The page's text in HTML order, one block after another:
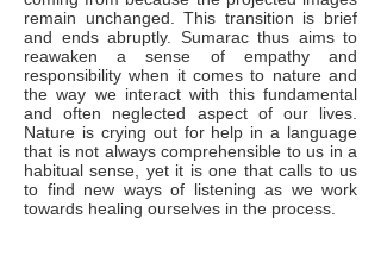
remain unchanged. This transition is brief
and ends abruptly. Sumarac thus aims to
reawaken a sense of empathy and
responsibility when it comes to nature and
the way we interact with this fundamental
and often neglected aspect of our lives.
Nature is crying out for help in a language
that is not always comprehensible to us in a
habitual sense, yet it is one that calls to us
to find new ways of listening as we work
towards healing ourselves in the process.